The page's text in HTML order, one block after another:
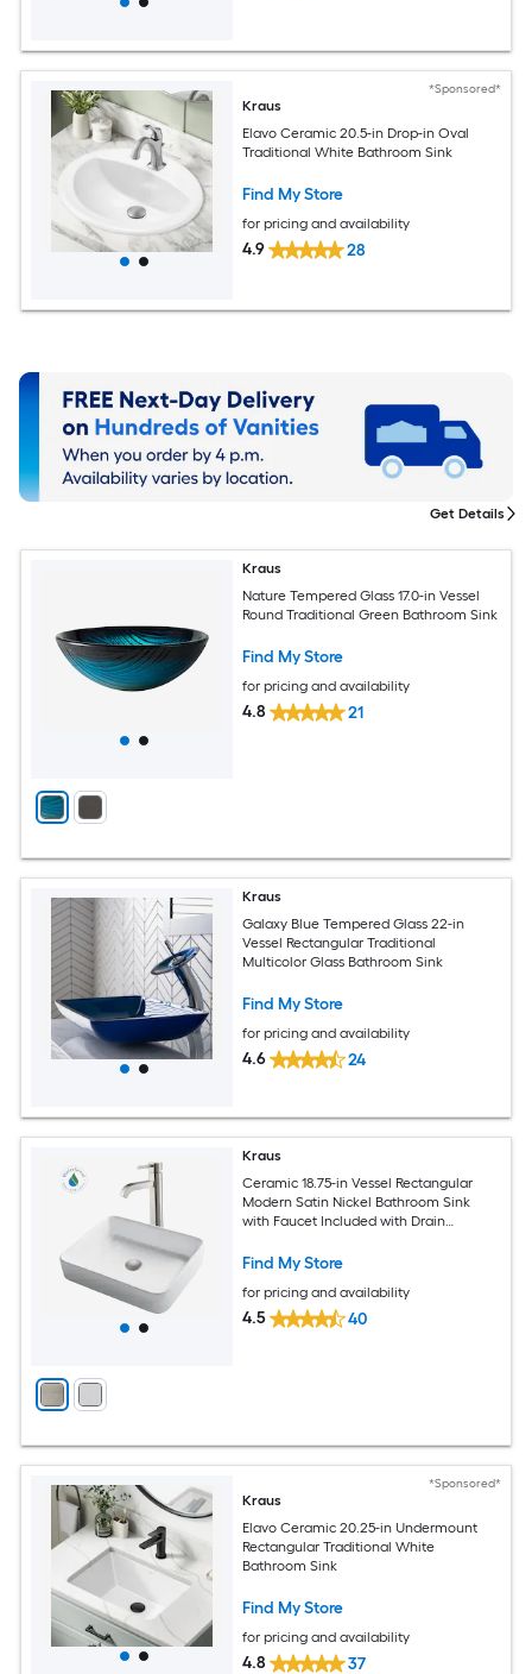
*Sponsored*
Kraus
Elavo Ceramic 20.5-in Drop-in Oval
Traditional White Bathroom Sink
Find My Store
for pricing and availability
4.9 28
Kraus
Nature Tempered Glass 17.0-in Vessel
Round Traditional Green Bathroom Sink
Find My Store
for pricing and availability
4.8 21
Kraus
Galaxy Blue Tempered Glass 22-in
Vessel Rectangular Traditional
Multicolor Glass Bathroom Sink
Find My Store
for pricing and availability
4.6 24
Kraus
Ceramic 18.75-in Vessel Rectangular
Modern Satin Nickel Bathroom Sink
with Faucet Included with Drain
Find My Store
for pricing and availability
4.5 40
*Sponsored*
Kraus
Elavo Ceramic 20.25-in Undermount
Rectangular Traditional White
Bathroom Sink
Find My Store
for pricing and availability
4.8 37
Get Details